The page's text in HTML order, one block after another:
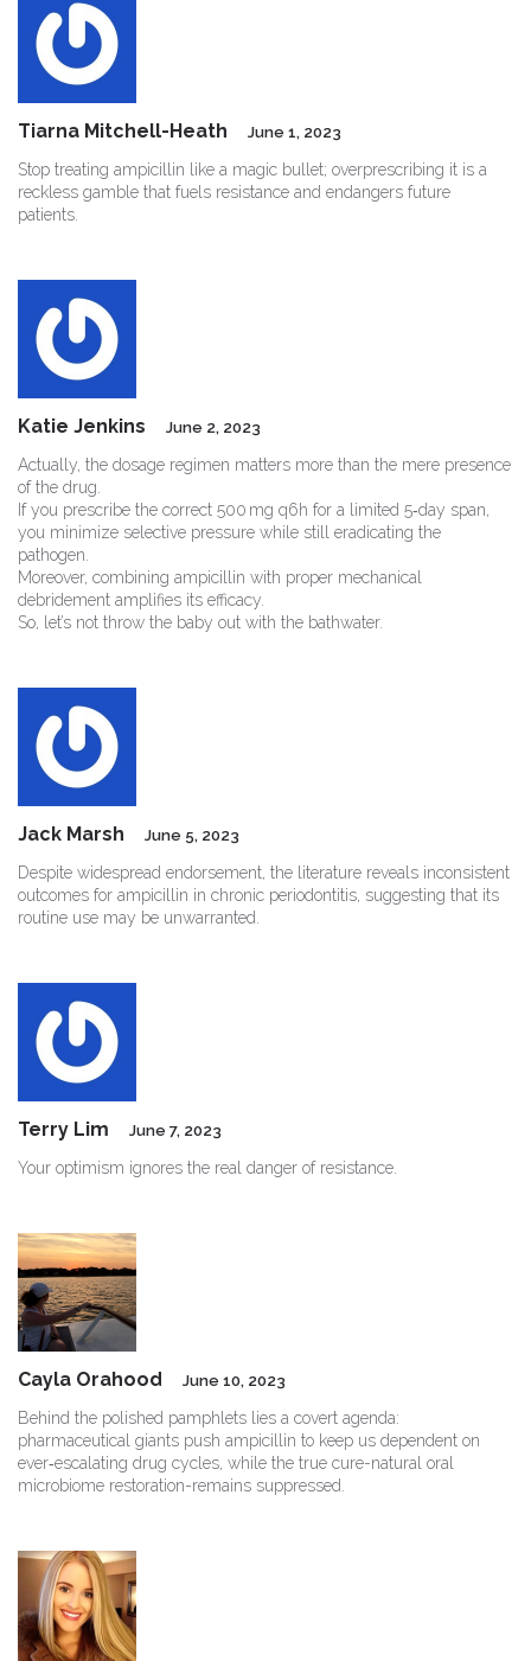
Tiarna Mitchell-Heath June 1, 2023
Stop treating ampicillin like a magic bullet; overprescribing it is a
reckless gamble that fuels resistance and endangers future
patients.
Katie Jenkins June 2, 2023
Actually, the dosage regimen matters more than the mere presence
of the drug.
If you prescribe the correct 500 mg q6h for a limited 5‑day span,
you minimize selective pressure while still eradicating the
pathogen.
Moreover, combining ampicillin with proper mechanical
debridement amplifies its efficacy.
So, let’s not throw the baby out with the bathwater.
Jack Marsh June 5, 2023
Despite widespread endorsement, the literature reveals inconsistent
outcomes for ampicillin in chronic periodontitis, suggesting that its
routine use may be unwarranted.
Terry Lim June 7, 2023
Your optimism ignores the real danger of resistance.
Cayla Orahood June 10, 2023
Behind the polished pamphlets lies a covert agenda:
pharmaceutical giants push ampicillin to keep us dependent on
ever‑escalating drug cycles, while the true cure-natural oral
microbiome restoration-remains suppressed.